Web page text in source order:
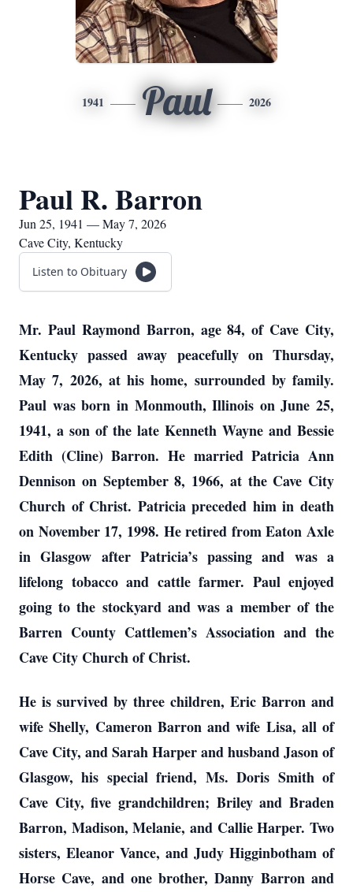
1941 Paul 2026
Paul R. Barron
Jun 25, 1941 — May 7, 2026
Cave City, Kentucky
Listen to Obituary
Mr. Paul Raymond Barron, age 84, of Cave City,
Kentucky passed away peacefully on Thursday,
May 7, 2026, at his home, surrounded by family.
Paul was born in Monmouth, Illinois on June 25,
1941, a son of the late Kenneth Wayne and Bessie
Edith (Cline) Barron. He married Patricia Ann
Dennison on September 8, 1966, at the Cave City
Church of Christ. Patricia preceded him in death
on November 17, 1998. He retired from Eaton Axle
in Glasgow after Patricia’s passing and was a
lifelong tobacco and cattle farmer. Paul enjoyed
going to the stockyard and was a member of the
Barren County Cattlemen’s Association and the
Cave City Church of Christ.
He is survived by three children, Eric Barron and
wife Shelly, Cameron Barron and wife Lisa, all of
Cave City, and Sarah Harper and husband Jason of
Glasgow, his special friend, Ms. Doris Smith of
Cave City, five grandchildren; Briley and Braden
Barron, Madison, Melanie, and Callie Harper. Two
sisters, Eleanor Vance, and Judy Higginbotham of
Horse Cave, and one brother, Danny Barron and